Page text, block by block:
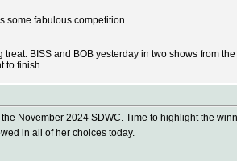
some fabulous competition.
BISS and BOB yesterday in two shows from
to finish.
November 2024 SDWC. Time to highlight the
in all of her choices today.